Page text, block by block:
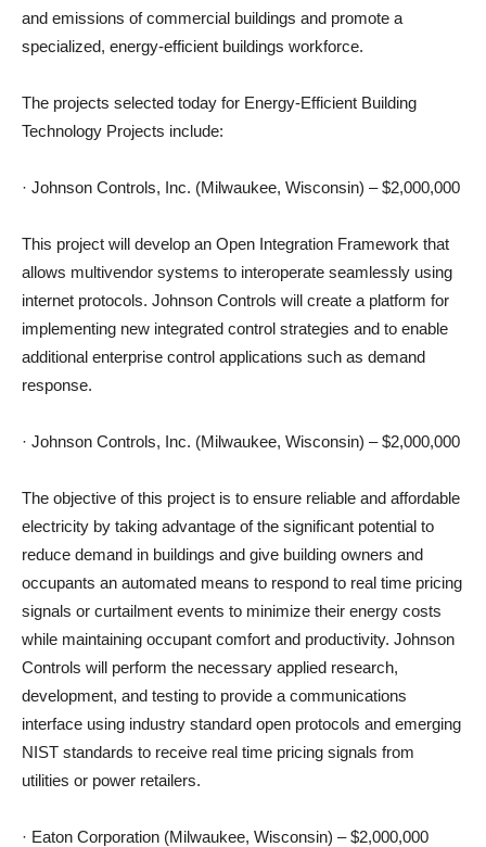
and emissions of commercial buildings and promote a
specialized, energy-efficient buildings workforce.
The projects selected today for Energy-Efficient Building
Technology Projects include:
· Johnson Controls, Inc. (Milwaukee, Wisconsin) – $2,000,000
This project will develop an Open Integration Framework that
allows multivendor systems to interoperate seamlessly using
internet protocols. Johnson Controls will create a platform for
implementing new integrated control strategies and to enable
additional enterprise control applications such as demand
response.
· Johnson Controls, Inc. (Milwaukee, Wisconsin) – $2,000,000
The objective of this project is to ensure reliable and affordable
electricity by taking advantage of the significant potential to
reduce demand in buildings and give building owners and
occupants an automated means to respond to real time pricing
signals or curtailment events to minimize their energy costs
while maintaining occupant comfort and productivity. Johnson
Controls will perform the necessary applied research,
development, and testing to provide a communications
interface using industry standard open protocols and emerging
NIST standards to receive real time pricing signals from
utilities or power retailers.
· Eaton Corporation (Milwaukee, Wisconsin) – $2,000,000